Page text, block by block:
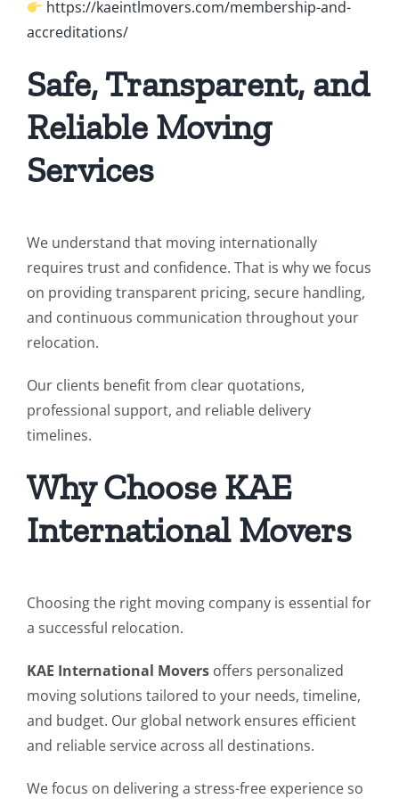
https://kaeintlmovers.com/membership-and-
accreditations/
Safe, Transparent, and
Reliable Moving
Services
We understand that moving internationally
requires trust and confidence. That is why we focus
on providing transparent pricing, secure handling,
and continuous communication throughout your
relocation.
Our clients benefit from clear quotations,
professional support, and reliable delivery
timelines.
Why Choose KAE
International Movers
Choosing the right moving company is essential for
a successful relocation.
KAE International Movers offers personalized
moving solutions tailored to your needs, timeline,
and budget. Our global network ensures efficient
and reliable service across all destinations.
We focus on delivering a stress-free experience so